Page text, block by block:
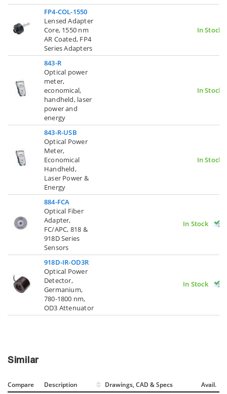
FP4-COL-1550
Lensed Adapter
Core, 1550 nm
AR Coated, FP4
Series Adapters
In Stock
843-R
Optical power
meter,
economical,
handheld, laser
power and
energy
In Stock
843-R-USB
Optical Power
Meter,
Economical
Handheld,
Laser Power &
Energy
In Stock
884-FCA
Optical Fiber
Adapter,
FC/APC, 818 &
918D Series
Sensors
In Stock
918D-IR-OD3R
Optical Power
Detector,
Germanium,
780-1800 nm,
OD3 Attenuator
In Stock
Similar
Compare Description Drawings, CAD & Specs Avail.